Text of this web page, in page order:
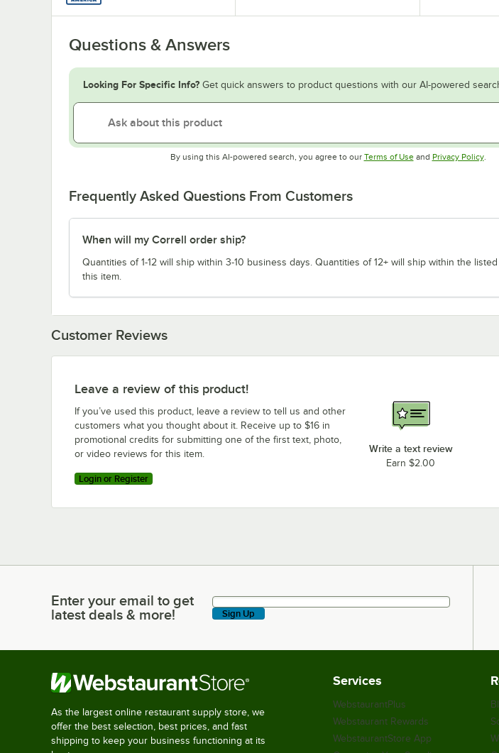
Questions & Answers
Looking For Specific Info? Get quick answers to product questions with our AI-powered
By using this AI-powered search, you agree to our Terms of UseOpens in new tab
and Privacy Policy.
Frequently Asked Questions From Customers
When will my Correll order ship?
Quantities of 1-12 will ship within 3-10 business days. Quantities of 12+ will ship within the
this item.
Customer Reviews
Leave a review of this product!
If you’ve used this product, leave a review to tell us and other
customers what you thought about it. Receive up to $16 in
promotional credits for submitting one of the first text, photo,
or video reviews for this item.
Login or Register
Write a text review
Earn $2.00
Enter your email to get latest deals & more!
Enter your email to get
latest deals & more!
Sign Up
As the largest online restaurant supply store, we
offer the best selection, best prices, and fast
shipping to keep your business functioning at its
Services
WebstaurantPlus
Webstaurant Rewards
WebstaurantStore App